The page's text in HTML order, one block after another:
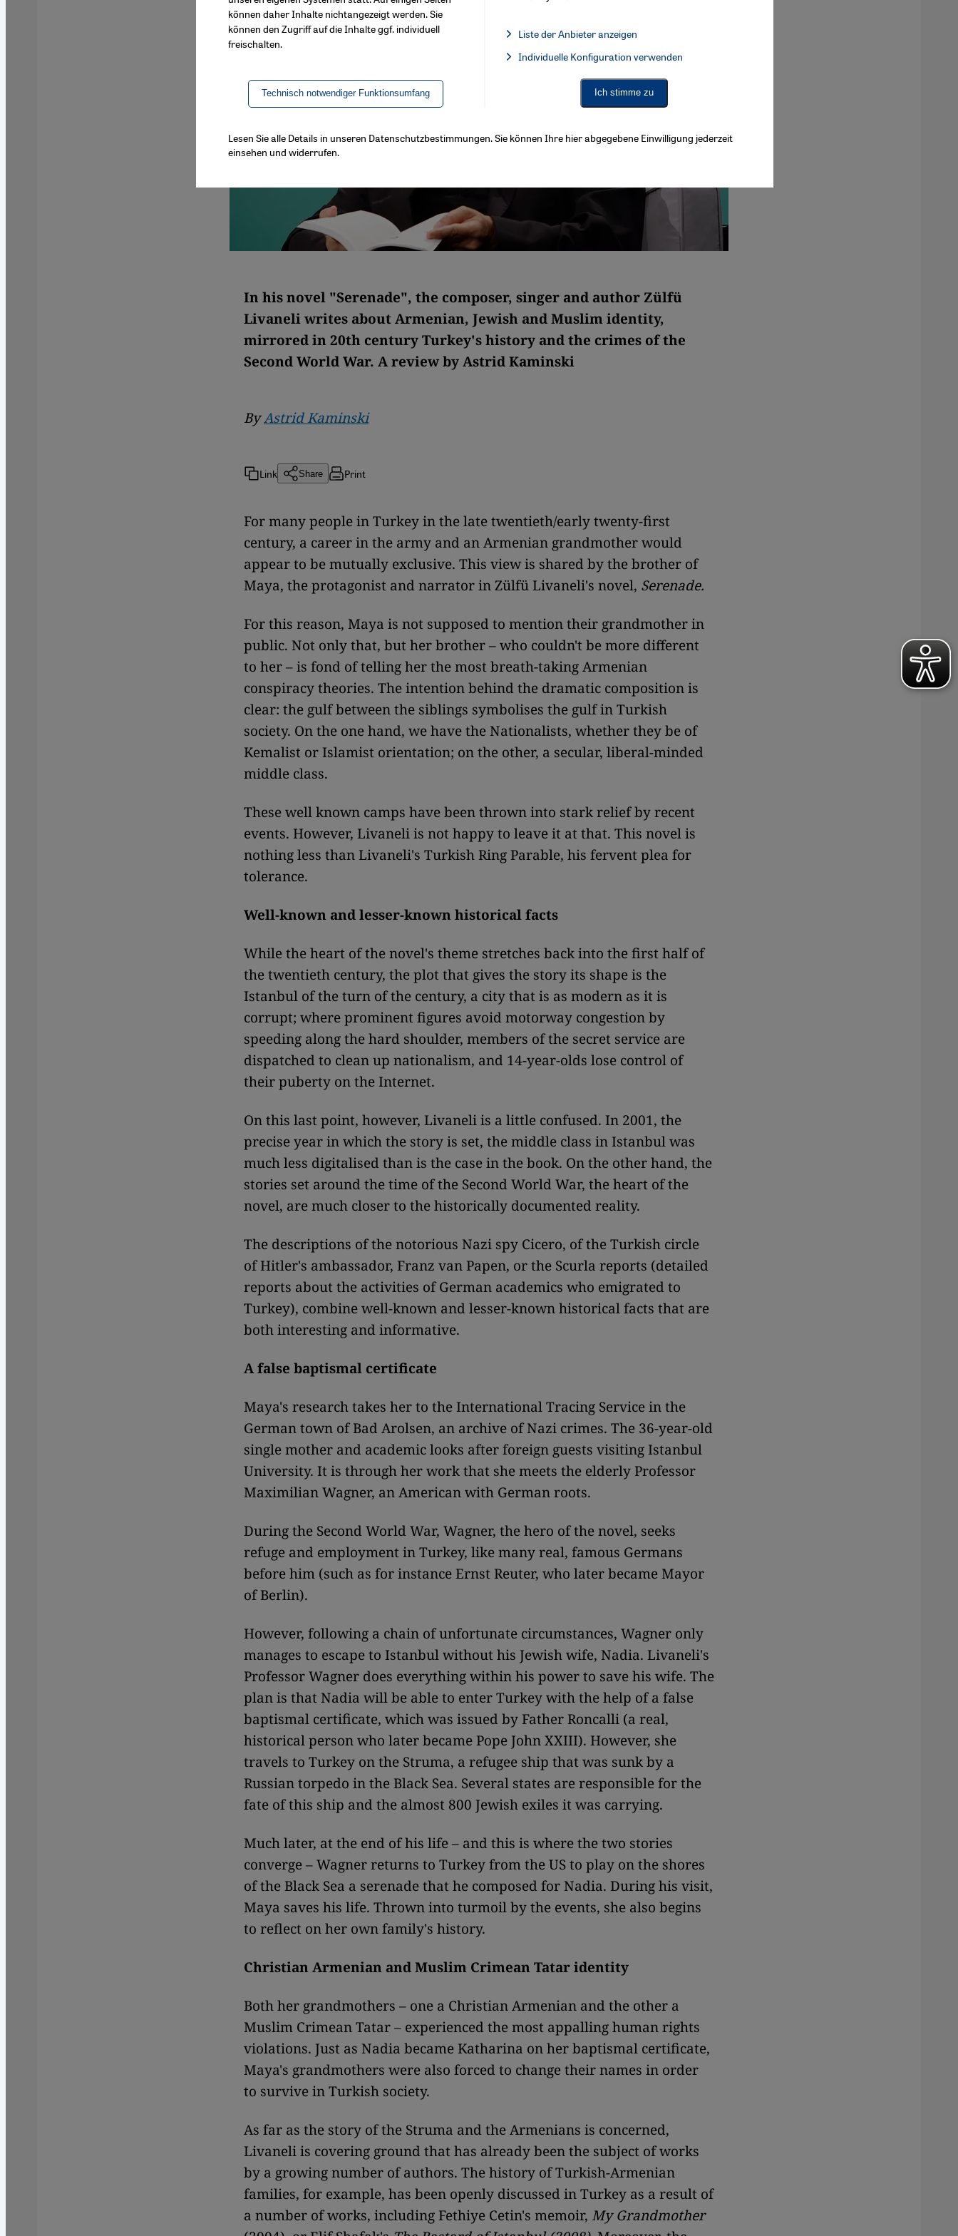
In his novel "Serenade", the composer, singer and author Zülfü
Livaneli writes about Armenian, Jewish and Muslim identity,
mirrored in 20th century Turkey's history and the crimes of the
Second World War. A review by Astrid Kaminski
ByAstrid Kaminski
Link Share Print
For many people in Turkey in the late twentieth/early twenty-first
century, a career in the army and an Armenian grandmother would
appear to be mutually exclusive. This view is shared by the brother of
Maya, the protagonist and narrator in Zülfü Livaneli's novel, Serenade.
For this reason, Maya is not supposed to mention their grandmother in
public. Not only that, but her brother – who couldn't be more different
to her – is fond of telling her the most breath-taking Armenian
conspiracy theories. The intention behind the dramatic composition is
clear: the gulf between the siblings symbolises the gulf in Turkish
society. On the one hand, we have the Nationalists, whether they be of
Kemalist or Islamist orientation; on the other, a secular, liberal-minded
middle class.
These well known camps have been thrown into stark relief by recent
events. However, Livaneli is not happy to leave it at that. This novel is
nothing less than Livaneli's Turkish Ring Parable, his fervent plea for
tolerance.
Well-known and lesser-known historical facts
While the heart of the novel's theme stretches back into the first half of
the twentieth century, the plot that gives the story its shape is the
Istanbul of the turn of the century, a city that is as modern as it is
corrupt; where prominent figures avoid motorway congestion by
speeding along the hard shoulder, members of the secret service are
dispatched to clean up nationalism, and 14-year-olds lose control of
their puberty on the Internet.
On this last point, however, Livaneli is a little confused. In 2001, the
precise year in which the story is set, the middle class in Istanbul was
much less digitalised than is the case in the book. On the other hand, the
stories set around the time of the Second World War, the heart of the
novel, are much closer to the historically documented reality.
The descriptions of the notorious Nazi spy Cicero, of the Turkish circle
of Hitler's ambassador, Franz van Papen, or the Scurla reports (detailed
reports about the activities of German academics who emigrated to
Turkey), combine well-known and lesser-known historical facts that are
both interesting and informative.
A false baptismal certificate
Maya's research takes her to the International Tracing Service in the
German town of Bad Arolsen, an archive of Nazi crimes. The 36-year-old
single mother and academic looks after foreign guests visiting Istanbul
University. It is through her work that she meets the elderly Professor
Maximilian Wagner, an American with German roots.
During the Second World War, Wagner, the hero of the novel, seeks
refuge and employment in Turkey, like many real, famous Germans
before him (such as for instance Ernst Reuter, who later became Mayor
of Berlin).
However, following a chain of unfortunate circumstances, Wagner only
manages to escape to Istanbul without his Jewish wife, Nadia. Livaneli's
Professor Wagner does everything within his power to save his wife. The
plan is that Nadia will be able to enter Turkey with the help of a false
baptismal certificate, which was issued by Father Roncalli (a real,
historical person who later became Pope John XXIII). However, she
travels to Turkey on the Struma, a refugee ship that was sunk by a
Russian torpedo in the Black Sea. Several states are responsible for the
fate of this ship and the almost 800 Jewish exiles it was carrying.
Much later, at the end of his life – and this is where the two stories
converge – Wagner returns to Turkey from the US to play on the shores
of the Black Sea a serenade that he composed for Nadia. During his visit,
Maya saves his life. Thrown into turmoil by the events, she also begins
to reflect on her own family's history.
Christian Armenian and Muslim Crimean Tatar identity
Both her grandmothers – one a Christian Armenian and the other a
Muslim Crimean Tatar – experienced the most appalling human rights
violations. Just as Nadia became Katharina on her baptismal certificate,
Maya's grandmothers were also forced to change their names in order
to survive in Turkish society.
As far as the story of the Struma and the Armenians is concerned,
Livaneli is covering ground that has already been the subject of works
by a growing number of authors. The history of Turkish-Armenian
families, for example, has been openly discussed in Turkey as a result of
a number of works, including Fethiye Cetin's memoir, My Grandmother
können daher Inhalte nichtangezeigt werden. Sie
können den Zugriff auf die Inhalte ggf. individuell
freischalten.
Technisch notwendiger Funktionsumfang
Liste der Anbieter anzeigen
Facebook Embed / Facebook Connect, Google Maps Embed, Google Tag Manager, Instagram Embed,
Individuelle Konfiguration verwenden
Ich stimme zu
Lesen Sie alle Details in unseren Datenschutzbestimmungen. Sie können Ihre hier abgegebene Einwilligung jederzeit
einsehen und widerrufen.